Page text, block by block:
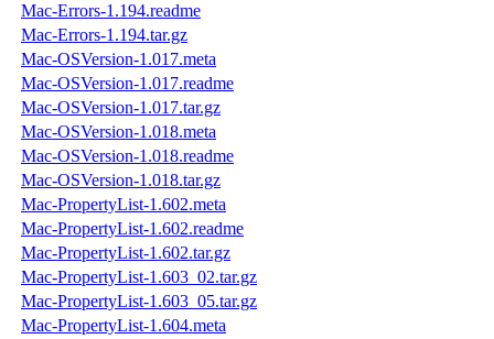
Mac-Errors-1.194.readme
Mac-Errors-1.194.tar.gz
Mac-OSVersion-1.017.meta
Mac-OSVersion-1.017.readme
Mac-OSVersion-1.017.tar.gz
Mac-OSVersion-1.018.meta
Mac-OSVersion-1.018.readme
Mac-OSVersion-1.018.tar.gz
Mac-PropertyList-1.602.meta
Mac-PropertyList-1.602.readme
Mac-PropertyList-1.602.tar.gz
Mac-PropertyList-1.603_02.tar.gz
Mac-PropertyList-1.603_05.tar.gz
Mac-PropertyList-1.604.meta